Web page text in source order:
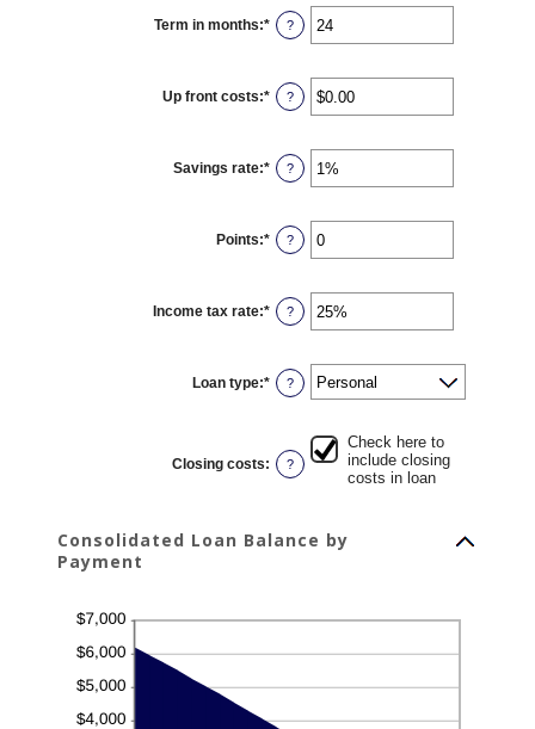
0%
and
36%
Term in months:* Enter
an
12
and
360
?
Up front costs:* Enter
an
$0.00
and
$10,000.00
?
Savings rate:* Enter
an
0%
and
20%
?
Points:* Enter
an
and
6
?
Income tax rate:* Enter
an
0%
and
50%
?
Loan type:* ?
Closing costs: ?
Check here to
include closing
costs in loan
Consolidated Loan Balance by
Payment